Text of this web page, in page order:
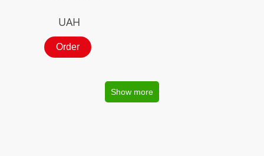
UAH
Order
Show more